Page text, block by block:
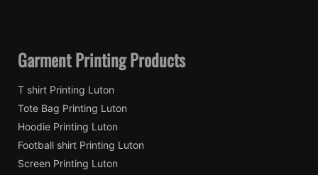
Garment Printing Products
T shirt Printing Luton
Tote Bag Printing Luton
Hoodie Printing Luton
Football shirt Printing Luton
Screen Printing Luton